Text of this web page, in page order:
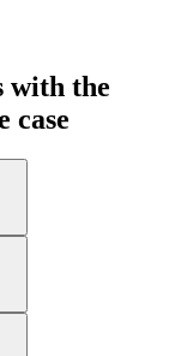
with the
case